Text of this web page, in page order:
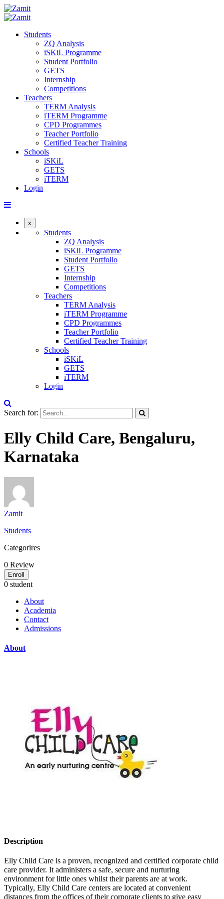
Students
ZQ Analysis
iSKiL Programme
Student Portfolio
GETS
Internship
Competitions
Teachers
TERM Analysis
iTERM Programme
CPD Programmes
Teacher Portfolio
Certified Teacher Training
Schools
iSKiL
GETS
iTERM
Login
x
Students
ZQ Analysis
iSKiL Programme
Student Portfolio
GETS
Internship
Competitions
Teachers
TERM Analysis
iTERM Programme
CPD Programmes
Teacher Portfolio
Certified Teacher Training
Schools
iSKiL
GETS
iTERM
Login
Search for:
Elly Child Care, Bengaluru,
Karnataka
Zamit
Students
Categorires
0 Review
Enroll
0 student
About
Academia
Contact
Admissions
About
Description
Elly Child Care is a proven, recognized and certified corporate child
care provider. It administers a safe, secure and nurturing
environment for little ones whilst their parents are at work.
Typically, Elly Child Care centers are located at convenient
distances from the offices of their corporate clients to give easy